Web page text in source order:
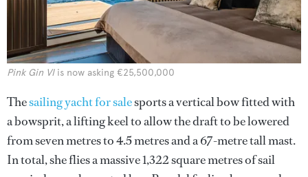
Pink Gin VIis now asking €25,500,000
Thesailing yacht for salesports a vertical bow fitted with
a bowsprit, a lifting keel to allow the draft to be lowered
from seven metres to 4.5 metres and a 67-metre tall mast.
In total, she flies a massive 1,322 square metres of sail